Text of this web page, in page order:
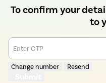
To confirm your
to
Enter OTP
Change number Resend